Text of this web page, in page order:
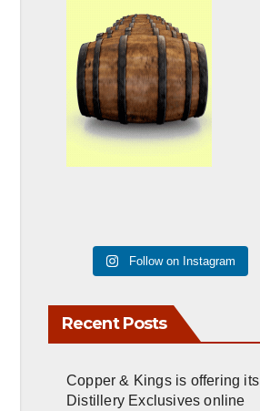
Follow on Instagram
Recent Posts
Copper & Kings is offering its
Distillery Exclusives online